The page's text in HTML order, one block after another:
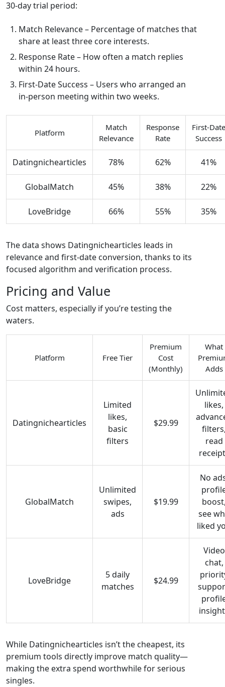
30‑day trial period:
Match Relevance – Percentage of matches that
share at least three core interests.
Response Rate – How often a match replies
within 24 hours.
First‑Date Success – Users who arranged an
in‑person meeting within two weeks.
Platform
Match
Relevance
Response
Rate
First‑Date
Success
Datingnichearticles 78% 62% 41%
GlobalMatch 45% 38% 22%
LoveBridge 66% 55% 35%
The data shows Datingnichearticles leads in
relevance and first‑date conversion, thanks to its
focused algorithm and verification process.
Pricing and Value
Cost matters, especially if you’re testing the
waters.
Platform Free Tier
Premium
Cost
(Monthly)
What
Adds
Datingnichearticles
Limited
likes,
basic
filters
$29.99
likes,
read
GlobalMatch
Unlimited
swipes,
ads
$19.99
No
see
liked
LoveBridge
5 daily
matches
$24.99
Video
chat,
While Datingnichearticles isn’t the cheapest, its
premium tools directly improve match quality—
making the extra spend worthwhile for serious
singles.